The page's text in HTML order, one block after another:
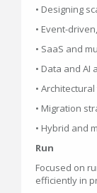
• Designing
• Event-
• SaaS and
• Data and
•
• Migration
• Hybrid and
Run
Focused on
efficiently in